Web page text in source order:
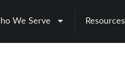
We Serve Resources